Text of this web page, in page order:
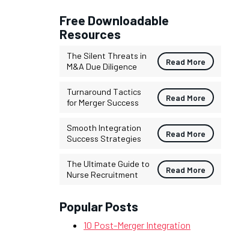
Free Downloadable
Resources
The Silent Threats in
M&A Due Diligence
Read More
Turnaround Tactics
for Merger Success
Read More
Smooth Integration
Success Strategies
Read More
The Ultimate Guide to
Nurse Recruitment
Read More
Popular Posts
10 Post-Merger Integration